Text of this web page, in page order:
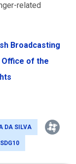
related
Broadcasting
Office of the
DA SILVA
SDG10